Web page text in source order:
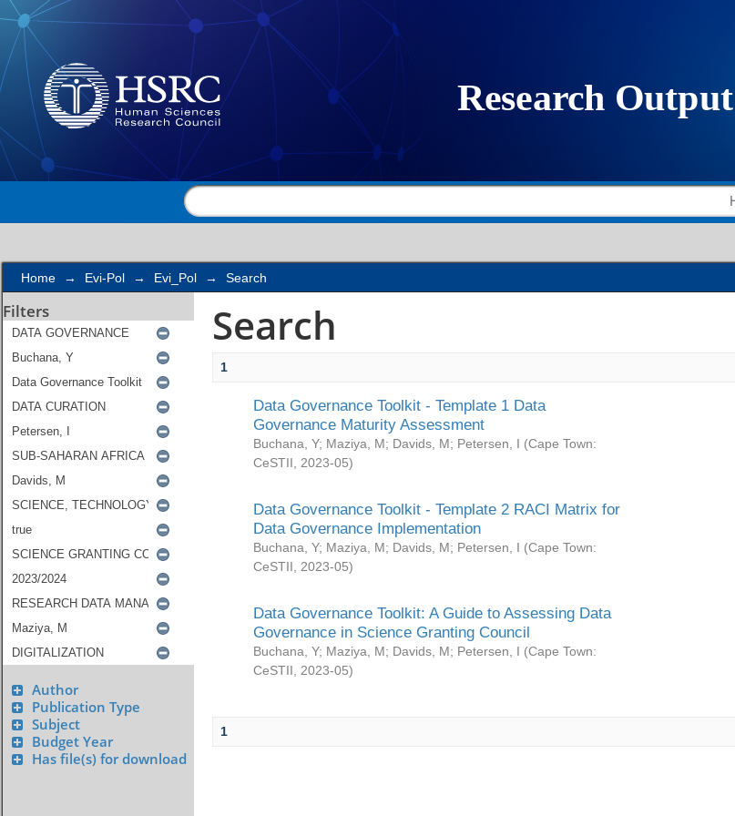
Search
Home → Evi-Pol → Evi_Pol → Search
Filters
Author
Publication Type
Subject
Budget Year
Has file(s) for download
Search
1
Data Governance Toolkit - Template 1 Data
Governance Maturity Assessment
Buchana, Y; Maziya, M; Davids, M; Petersen, I (Cape Town:
CeSTII
2023-05)
Data Governance Toolkit - Template 2 RACI Matrix for
Data Governance Implementation
Buchana, Y; Maziya, M; Davids, M; Petersen, I (Cape Town:
CeSTII
2023-05)
Data Governance Toolkit: A Guide to Assessing Data
Governance in Science Granting Council
Buchana, Y; Maziya, M; Davids, M; Petersen, I (Cape Town:
CeSTII
2023-05)
1